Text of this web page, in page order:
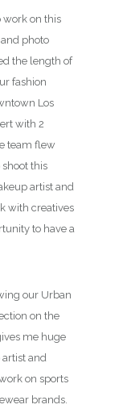
work on this
photo
the length of
fashion
Los
with 2
team flew
this
artist and
with creatives
to have a
our Urban
on the
me huge
and
on sports
brands.